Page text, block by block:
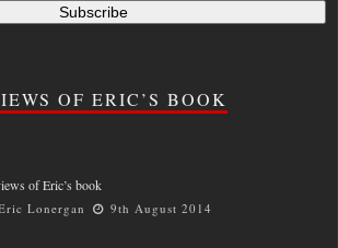
OF ERIC’S BOOK
of Eric’s book
Lonergan 9th August 2014